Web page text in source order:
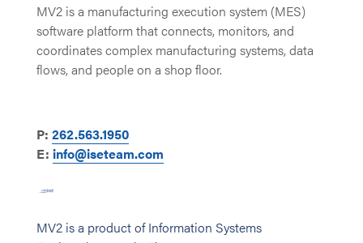
MV2 is a manufacturing execution system (MES)
software platform that connects, monitors, and
coordinates complex manufacturing systems, data
flows, and people on a shop floor.
P: 262.563.1950
E: info@iseteam.com
MV2 is a product of Information Systems